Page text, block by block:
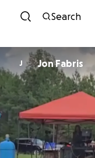
Search
J Jon Fabris